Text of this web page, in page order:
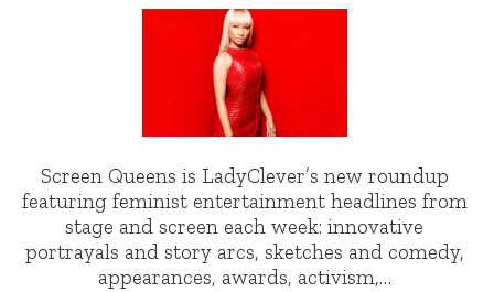
Screen Queens is LadyClever’s new roundup
featuring feminist entertainment headlines from
stage and screen each week: innovative
portrayals and story arcs, sketches and comedy,
appearances, awards, activism,…